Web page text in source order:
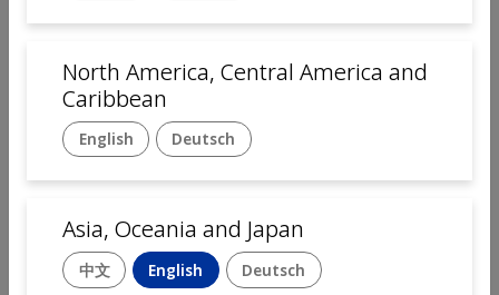
Company name
First Name
Last Name
North America, Central America and
Caribbean
English Deutsch
Asia, Oceania and Japan
中文 English Deutsch